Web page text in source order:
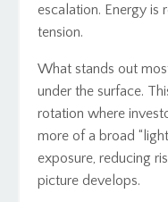
escalation. Energy is
tension.
What stands out
under the surface.
rotation where
more of a broad
exposure, reducing
picture develops.